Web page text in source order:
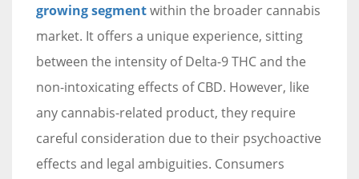
growing segmentwithin the broader cannabis
market. It offers a unique experience, sitting
between the intensity of Delta-9 THC and the
non-intoxicating effects of CBD. However, like
any cannabis-related product, they require
careful consideration due to their psychoactive
effects and legal ambiguities. Consumers